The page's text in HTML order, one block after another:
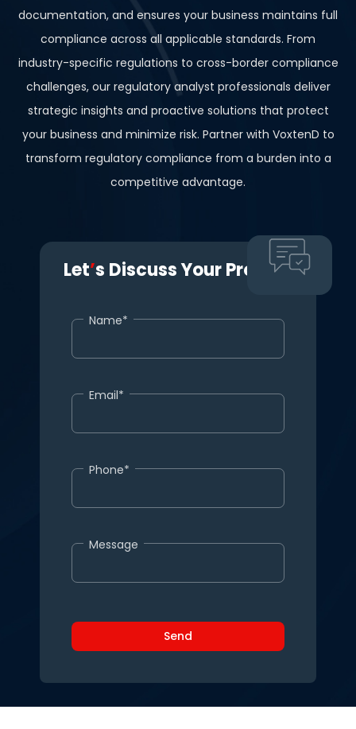
documentation, and ensures your business maintains full
compliance across all applicable standards. From
industry-specific regulations to cross-border compliance
challenges, our regulatory analyst professionals deliver
strategic insights and proactive solutions that protect
your business and minimize risk. Partner with VoxtenD to
transform regulatory compliance from a burden into a
competitive advantage.
Let’s Discuss Your Project.
Name*
Email*
Phone*
Message